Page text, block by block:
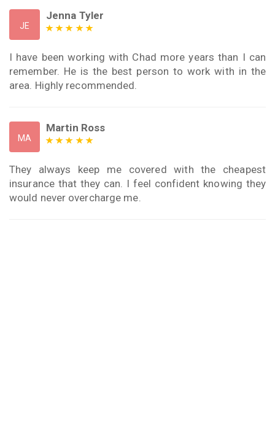
JE
Jenna Tyler
I have been working with Chad more years than I can
remember. He is the best person to work with in the
area. Highly recommended.
MA
Martin Ross
They always keep me covered with the cheapest
insurance that they can. I feel confident knowing they
would never overcharge me.